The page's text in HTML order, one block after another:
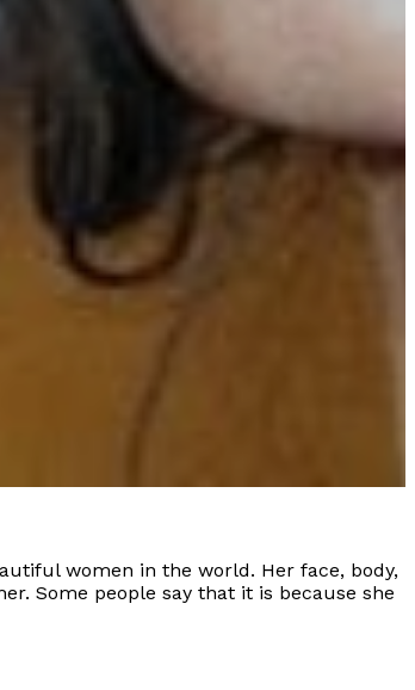
women in the world. Her face, body,
Some people say that it is because she